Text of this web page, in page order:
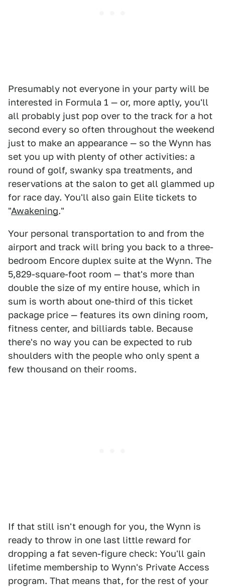
Presumably not everyone in your party will be
interested in Formula 1 — or, more aptly, you'll
all probably just pop over to the track for a hot
second every so often throughout the weekend
just to make an appearance — so the Wynn has
set you up with plenty of other activities: a
round of golf, swanky spa treatments, and
reservations at the salon to get all glammed up
for race day. You'll also gain Elite tickets to
"Awakening."
Your personal transportation to and from the
airport and track will bring you back to a three-
bedroom Encore duplex suite at the Wynn. The
5,829-square-foot room — that's more than
double the size of my entire house, which in
sum is worth about one-third of this ticket
package price — features its own dining room,
fitness center, and billiards table. Because
there's no way you can be expected to rub
shoulders with the people who only spent a
few thousand on their rooms.
If that still isn't enough for you, the Wynn is
ready to throw in one last little reward for
dropping a fat seven-figure check: You'll gain
lifetime membership to Wynn's Private Access
program. That means that, for the rest of your